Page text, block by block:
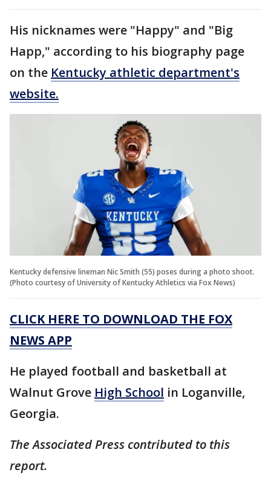
His nicknames were "Happy" and "Big
Happ," according to his biography page
on the Kentucky athletic department's
website.
Kentucky defensive lineman Nic Smith (55) poses during a photo shoot.
(Photo courtesy of University of Kentucky Athletics via Fox News)
CLICK HERE TO DOWNLOAD THE FOX
NEWS APP
He played football and basketball at
Walnut Grove High School in Loganville,
Georgia.
The Associated Press contributed to this
report.